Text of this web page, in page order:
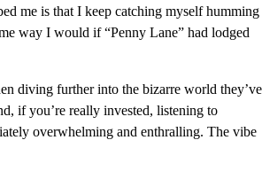
me is that I keep catching myself humming
way I would if “Penny Lane” had lodged
diving further into the bizarre world they’ve
if you’re really invested, listening to
overwhelming and enthralling. The vibe